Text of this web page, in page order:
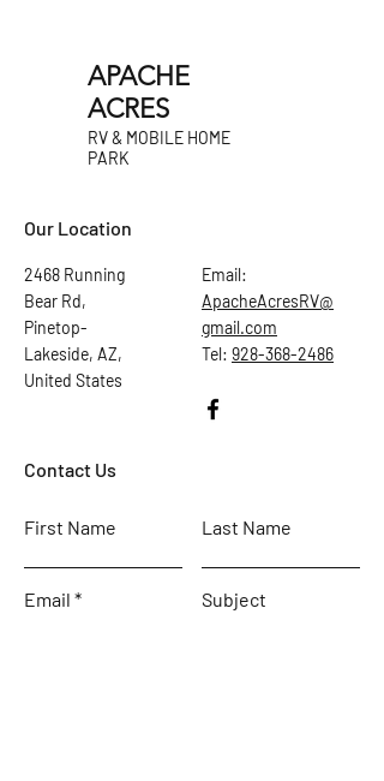
APACHE
ACRES
RV & MOBILE HOME
PARK
Our Location
2468 Running
Bear Rd,
Pinetop-
Lakeside, AZ,
United States
Email:
ApacheAcresRV@
gmail.com
Tel: 928-368-2486
Contact Us
First Name Last Name
Email Subject